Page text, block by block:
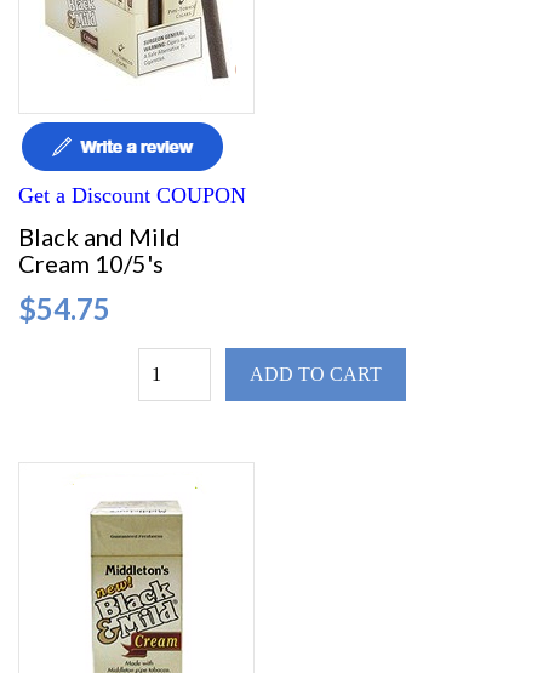
Get a Discount COUPON
Black and Mild
Cream 10/5's
$54.75
ADD TO CART